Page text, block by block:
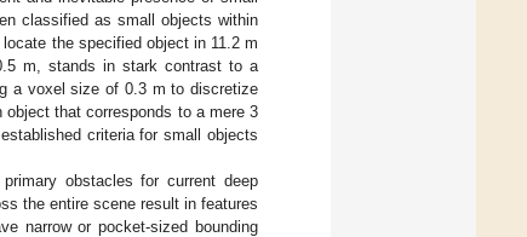
classified as small objects within
the specified object in 11.2 m
m, stands in stark contrast to a
a voxel size of 0.3 m to discretize
that corresponds to a mere 3
criteria for small objects
obstacles for current deep
the entire scene result in features
narrow or pocket-sized bounding